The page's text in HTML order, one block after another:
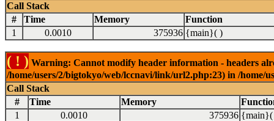
Call Stack
#
Time Memory
Function
1
0.0010 375936 {main}( )
( ! ) Warning: Cannot modify header information - headers
/home/users/2/bigtokyo/web/lccnavi/link/url2.php:23) in /
Call Stack
#
Time Memory
1
0.0010 375936 {main}(